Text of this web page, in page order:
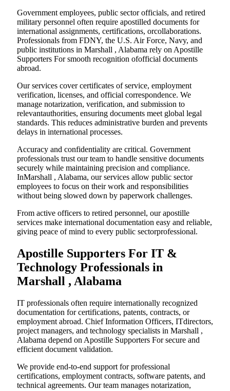
Government employees, public sector officials, and retired
military personnel often require apostilled documents for
international assignments, certifications, orcollaborations.
Professionals from FDNY, the U.S. Air Force, Navy, and
public institutions in Marshall , Alabama rely on Apostille
Supporters For smooth recognition ofofficial documents
abroad.
Our services cover certificates of service, employment
verification, licenses, and official correspondence. We
manage notarization, verification, and submission to
relevantauthorities, ensuring documents meet global legal
standards. This reduces administrative burden and prevents
delays in international processes.
Accuracy and confidentiality are critical. Government
professionals trust our team to handle sensitive documents
securely while maintaining precision and compliance.
InMarshall , Alabama, our services allow public sector
employees to focus on their work and responsibilities
without being slowed down by paperwork challenges.
From active officers to retired personnel, our apostille
services make international documentation easy and reliable,
giving peace of mind to every public sectorprofessional.
Apostille Supporters For IT &
Technology Professionals in
Marshall , Alabama
IT professionals often require internationally recognized
documentation for certifications, patents, contracts, or
employment abroad. Chief Information Officers, ITdirectors,
project managers, and technology specialists in Marshall ,
Alabama depend on Apostille Supporters For secure and
efficient document validation.
We provide end-to-end support for professional
certifications, employment contracts, software patents, and
technical agreements. Our team manages notarization,